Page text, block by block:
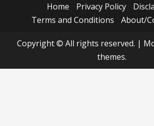
Home Privacy Policy
Terms and Conditions
About/
Copyright © All rights reserved. |
themes.